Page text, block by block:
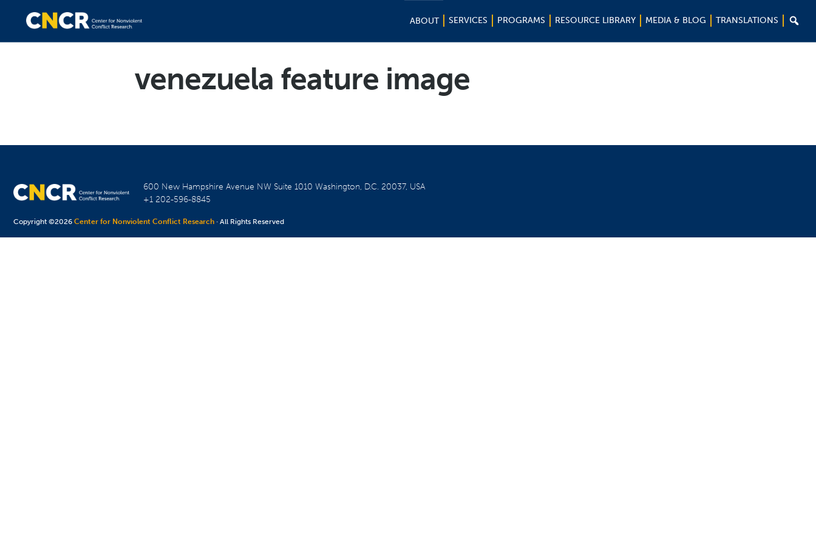
ABOUT SERVICES PROGRAMS RESOURCE LIBRARY MEDIA & BLOG TRANSLATIONS 
venezuela feature image
600 New Hampshire Avenue NW Suite 1010Washington, D.C. 20037, USA
+1 202-596-8845
Copyright ©2026Center for Nonviolent Conflict Research · All Rights Reserved